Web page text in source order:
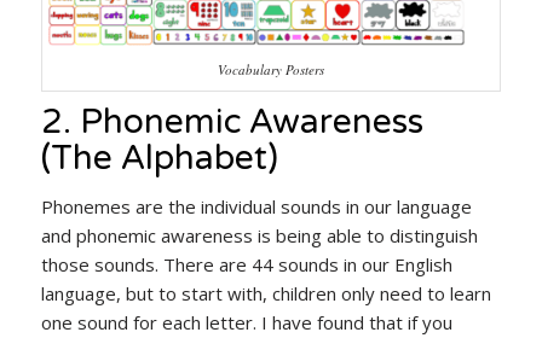
Vocabulary Posters
2. Phonemic Awareness
(The Alphabet)
Phonemes are the individual sounds in our language
and phonemic awareness is being able to distinguish
those sounds. There are 44 sounds in our English
language, but to start with, children only need to learn
one sound for each letter. I have found that if you